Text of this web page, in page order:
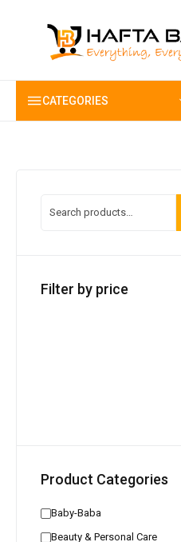
CATEGORIES
Filter by price
Product Categories
Baby-Baba
Beauty & Personal Care